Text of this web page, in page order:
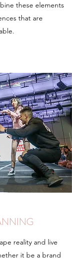
these elements
that are
reality and live
it be a brand